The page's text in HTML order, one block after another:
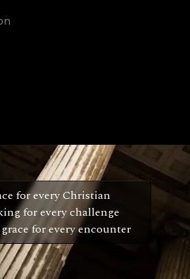
for every Christian
for every challenge
for every encounter